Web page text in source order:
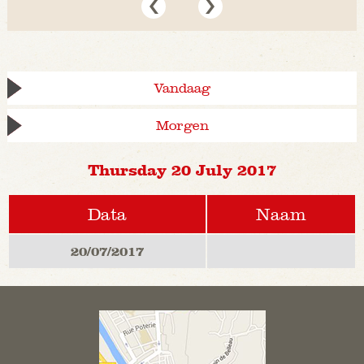
Vandaag
Morgen
Thursday 20 July 2017
Data Naam
20/07/2017